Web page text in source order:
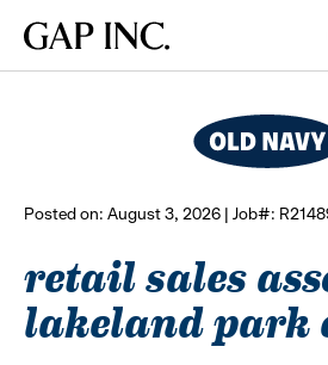
main
main
main
Gap
Posted on: August 3, 2026 | Job#:
retail sales
lakeland park